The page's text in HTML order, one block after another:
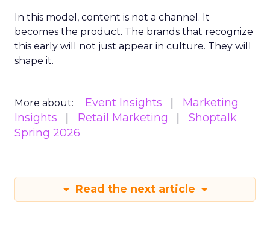
In this model, content is not a channel. It
becomes the product. The brands that recognize
this early will not just appear in culture. They will
shape it.
More about: Event Insights
Marketing
Insights
Retail Marketing
Shoptalk
Spring 2026
Read the next article